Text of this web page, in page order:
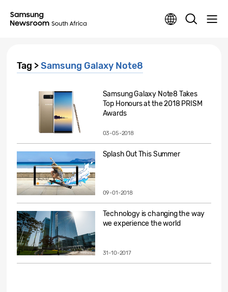
Tag >Samsung Galaxy Note8
Samsung Galaxy Note8 Takes
Top Honours at the 2018 PRISM
Awards
03-05-2018
Splash Out This Summer
09-01-2018
Technology is changing the way
we experience the world
31-10-2017